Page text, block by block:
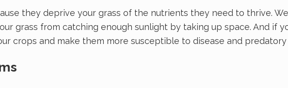
they deprive your grass of the nutrients they need to thrive.
grass from catching enough sunlight by taking up space. And if
crops and make them more susceptible to disease and predatory